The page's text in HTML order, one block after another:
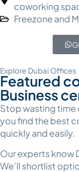
coworking
Freezone and
Explore Dubai Offices
Featured
Business
Stop wasting time
you find the best
quickly and easily.
Our experts know
We’ll shortlist